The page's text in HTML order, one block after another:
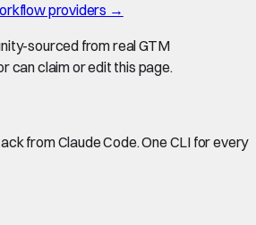
providers →
sourced from real GTM
can claim or edit this page.
from Claude Code. One CLI for every